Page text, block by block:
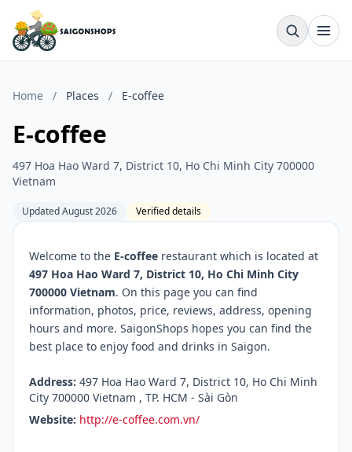
Home / Places / E-coffee
E-coffee
497 Hoa Hao Ward 7, District 10, Ho Chi Minh City 700000
Vietnam
Updated August 2026 Verified details
Welcome to the E-coffee restaurant which is located at
497 Hoa Hao Ward 7, District 10, Ho Chi Minh City
700000 Vietnam. On this page you can find
information, photos, price, reviews, address, opening
hours and more. SaigonShops hopes you can find the
best place to enjoy food and drinks in Saigon.
Address: 497 Hoa Hao Ward 7, District 10, Ho Chi Minh
City 700000 Vietnam , TP. HCM - Sài Gòn
Website: http://e-coffee.com.vn/